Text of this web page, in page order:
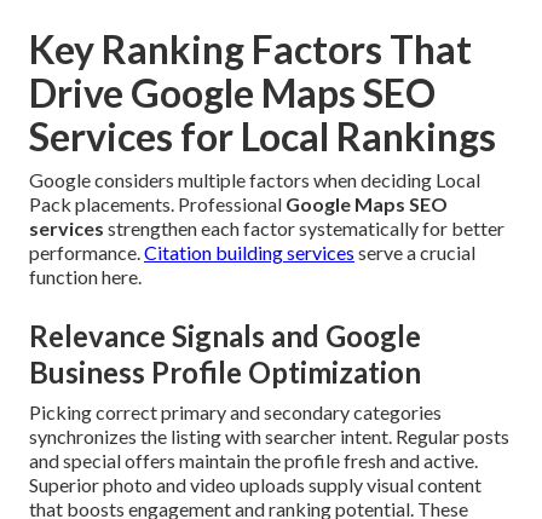
Key Ranking Factors That
Drive Google Maps SEO
Services for Local Rankings
Google considers multiple factors when deciding Local
Pack placements. Professional Google Maps SEO
services strengthen each factor systematically for better
performance.Citation building services serve a crucial
function here.
Relevance Signals and Google
Business Profile Optimization
Picking correct primary and secondary categories
synchronizes the listing with searcher intent. Regular posts
and special offers maintain the profile fresh and active.
Superior photo and video uploads supply visual content
that boosts engagement and ranking potential. These